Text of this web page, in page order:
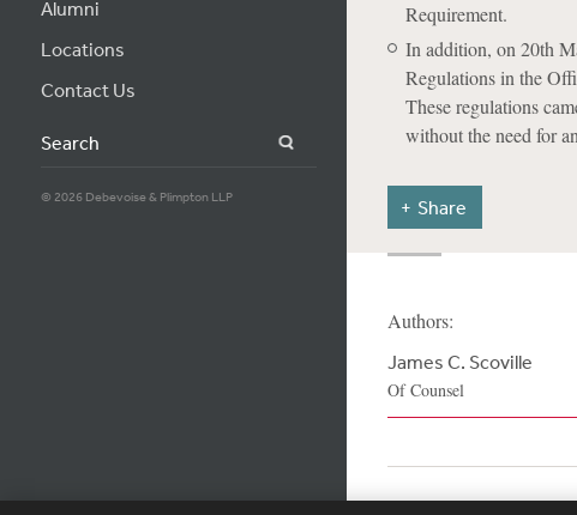
Alumni
Locations
Contact Us
Search
© 2026 Debevoise & Plimpton LLP
Requirement.
In addition, on 20th
Regulations in the
These regulations
without the need for
Share
Authors:
James C. Scoville
Of Counsel